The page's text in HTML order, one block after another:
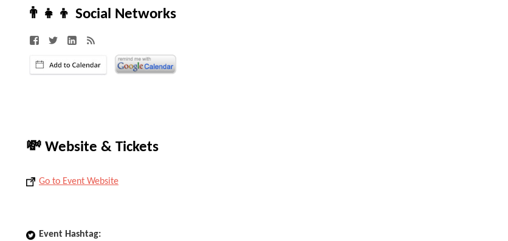
👨‍👧‍👦 Social Networks
💸 Website & Tickets
Go to Event Website
Event Hashtag: